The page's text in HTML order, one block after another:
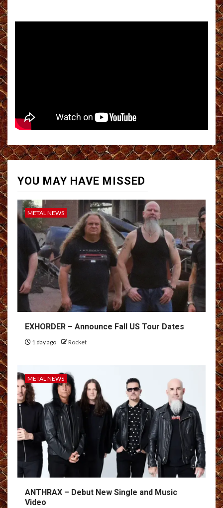
YOU MAY HAVE MISSED
METAL NEWS
EXHORDER – Announce Fall US Tour Dates
1 day ago Rocket
METAL NEWS
ANTHRAX – Debut New Single and Music
Video